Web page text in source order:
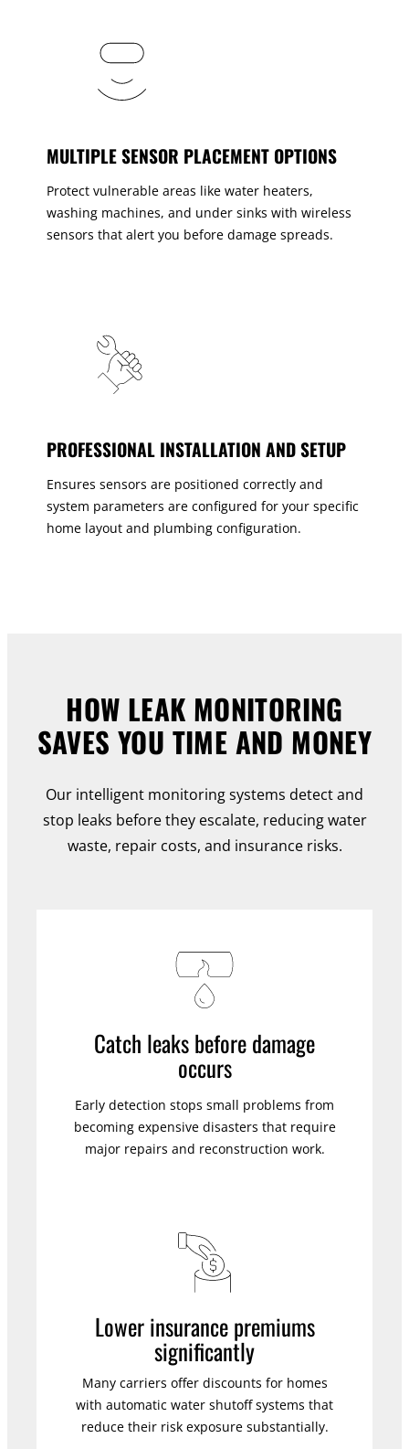
MULTIPLE SENSOR PLACEMENT OPTIONS
Protect vulnerable areas like water heaters,
washing machines, and under sinks with wireless
sensors that alert you before damage spreads.
PROFESSIONAL INSTALLATION AND SETUP
Ensures sensors are positioned correctly and
system parameters are configured for your specific
home layout and plumbing configuration.
HOW LEAK MONITORING
SAVES YOU TIME AND MONEY
Our intelligent monitoring systems detect and
stop leaks before they escalate, reducing water
waste, repair costs, and insurance risks.
Catch leaks before damage
occurs
Early detection stops small problems from
becoming expensive disasters that require
major repairs and reconstruction work.
Lower insurance premiums
significantly
Many carriers offer discounts for homes
with automatic water shutoff systems that
reduce their risk exposure substantially.